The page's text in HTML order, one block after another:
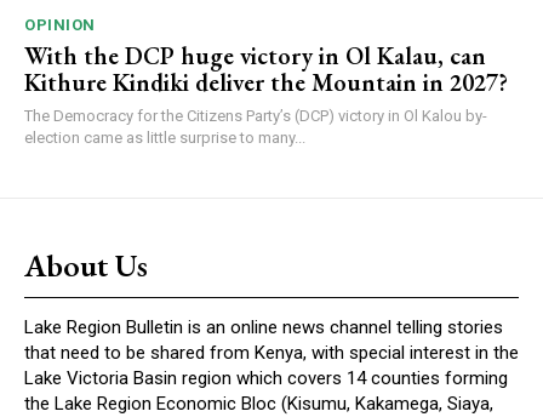
OPINION
With the DCP huge victory in Ol Kalau, can
Kithure Kindiki deliver the Mountain in 2027?
The Democracy for the Citizens Party’s (DCP) victory in Ol Kalou by-
election came as little surprise to many...
About Us
Lake Region Bulletin is an online news channel telling stories
that need to be shared from Kenya, with special interest in the
Lake Victoria Basin region which covers 14 counties forming
the Lake Region Economic Bloc (Kisumu, Kakamega, Siaya,